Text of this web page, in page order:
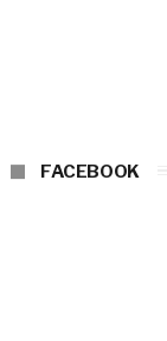
FACEBOOK